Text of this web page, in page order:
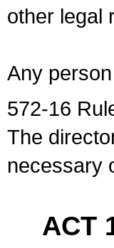
other legal
Any
572-16
The
necessary
ACT